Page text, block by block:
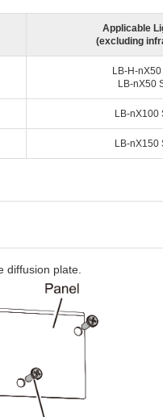
Applicable
(excluding
LB-H-
LB-nX50
LB-nX100
LB-nX150
diffusion plate.